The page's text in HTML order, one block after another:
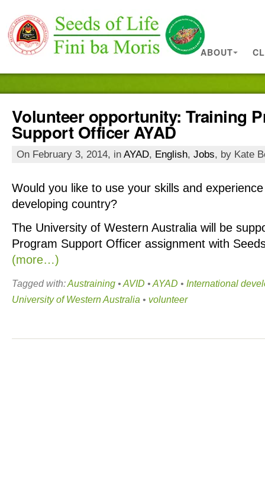
ABOUT
Volunteer opportunity: Training
Support Officer AYAD
On February 3, 2014, in AYAD, English, Jobs, by Kate
Would you like to use your skills and
developing country?
The University of Western Australia will be
Program Support Officer assignment with
(more…)
Tagged with:Austraining • AVID • AYAD • International
University of Western Australia • volunteer